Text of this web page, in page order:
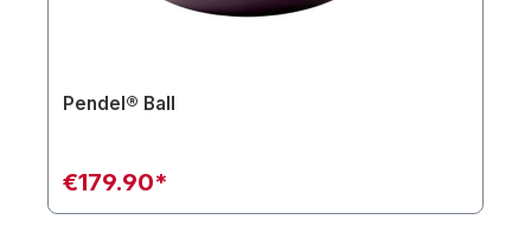
Pendel® Ball
€179.90*